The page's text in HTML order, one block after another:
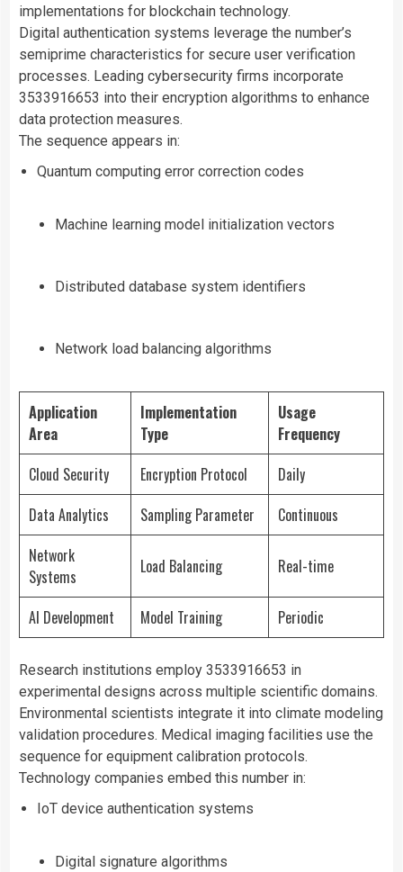
implementations for blockchain technology.
Digital authentication systems leverage the number’s
semiprime characteristics for secure user verification
processes. Leading cybersecurity firms incorporate
3533916653 into their encryption algorithms to enhance
data protection measures.
The sequence appears in:
Quantum computing error correction codes
Machine learning model initialization vectors
Distributed database system identifiers
Network load balancing algorithms
Application
Area
Implementation
Type
Usage
Frequency
Cloud Security
Encryption Protocol
Daily
Data Analytics
Sampling Parameter
Continuous
Network
Systems
Load Balancing Real-time
AI Development Model Training Periodic
Research institutions employ 3533916653 in
experimental designs across multiple scientific domains.
Environmental scientists integrate it into climate modeling
validation procedures. Medical imaging facilities use the
sequence for equipment calibration protocols.
Technology companies embed this number in:
IoT device authentication systems
Digital signature algorithms